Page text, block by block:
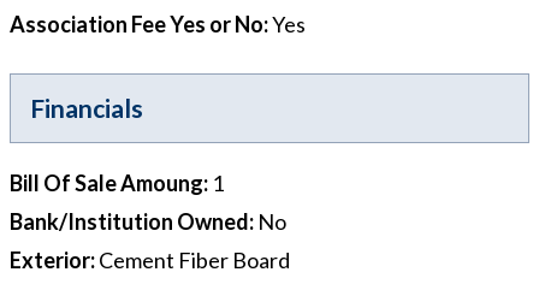
Association Fee Yes or No:Yes
Financials
Bill Of Sale Amoung: 1
Bank/Institution Owned: No
Exterior:Cement Fiber Board